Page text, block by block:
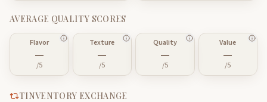
AVERAGE QUALITY SCORES
Flavor
—
/5
Texture
—
/5
Quality
—
/5
Value
—
/5
TINVENTORY EXCHANGE